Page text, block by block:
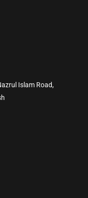
Islam Road,